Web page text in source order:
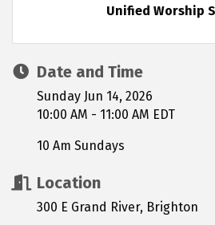
Unified Worship
Date and Time
Sunday Jun 14, 2026
10:00 AM - 11:00 AM EDT
10 Am Sundays
Location
300 E Grand River, Brighton